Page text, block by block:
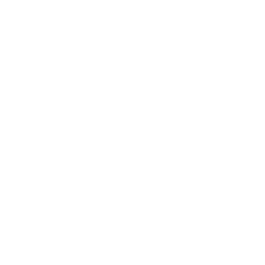
Supply, Jewelers, Clothing and Shoe Repair,
Photography Contract Forms, Bakery Forms,
Cleaning Services Forms, General Invoices,